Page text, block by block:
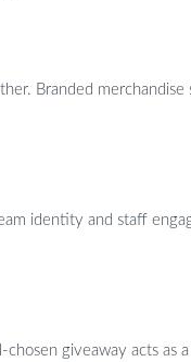
Branded
identity and staff
giveaway acts